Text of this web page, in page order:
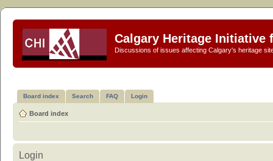
Calgary Heritage Initiative
Discussions of issues affecting Calgary's heritage
Board index Search FAQ Login
Board index
Login